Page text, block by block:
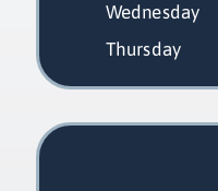
Wednesday
Thursday